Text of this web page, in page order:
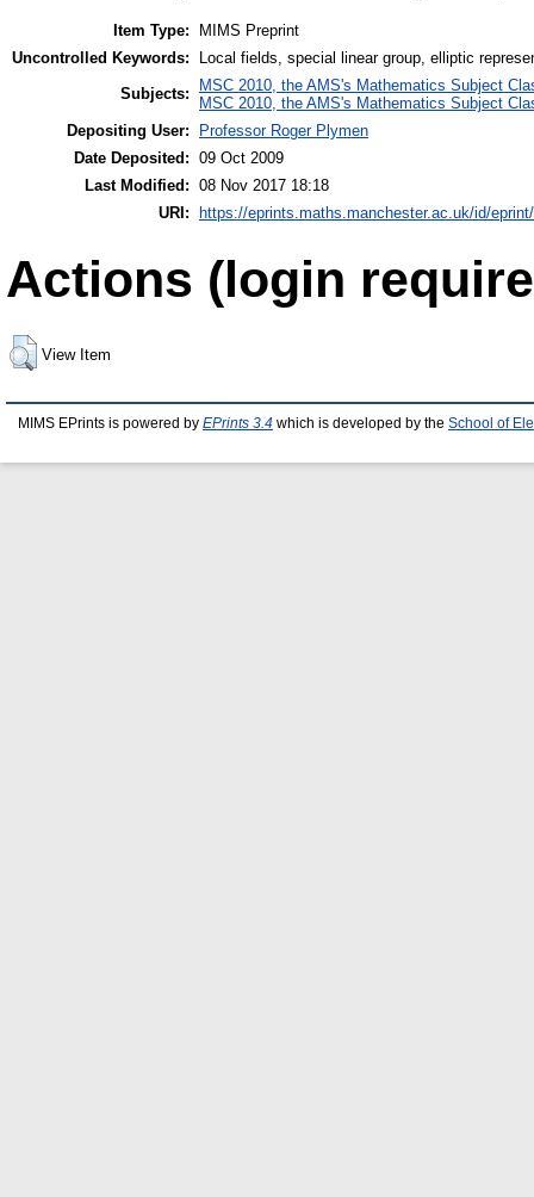
Item Type:
MIMS Preprint
Uncontrolled Keywords:
Local fields, special linear group, elliptic
Subjects:
MSC 2010, the AMS's Mathematics Subject
MSC 2010, the AMS's Mathematics Subject
Depositing User:
Professor Roger Plymen
Date Deposited: 09 Oct 2009
Last Modified: 08 Nov 2017 18:18
URI: https://eprints.maths.manchester.ac.uk/id/
Actions (login
View Item
MIMS EPrints is powered by EPrints 3.4 which is developed by the School of